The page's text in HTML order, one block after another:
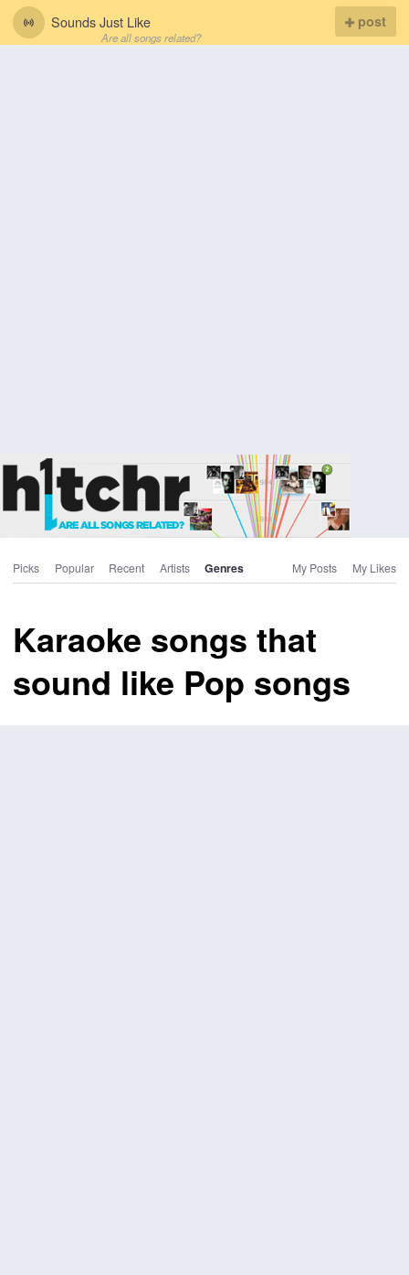
Sounds Just Like
Are all songs related?
post
Picks Popular Recent Artists Genres My Posts My Likes
Karaoke songs that
sound like Pop songs